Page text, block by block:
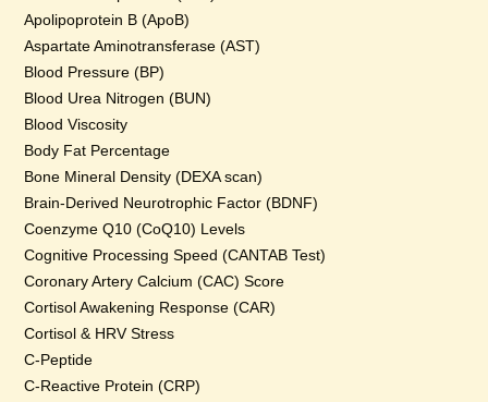
Apolipoprotein B (ApoB)
Aspartate Aminotransferase (AST)
Blood Pressure (BP)
Blood Urea Nitrogen (BUN)
Blood Viscosity
Body Fat Percentage
Bone Mineral Density (DEXA scan)
Brain-Derived Neurotrophic Factor (BDNF)
Coenzyme Q10 (CoQ10) Levels
Cognitive Processing Speed (CANTAB Test)
Coronary Artery Calcium (CAC) Score
Cortisol Awakening Response (CAR)
Cortisol & HRV Stress
C-Peptide
C-Reactive Protein (CRP)